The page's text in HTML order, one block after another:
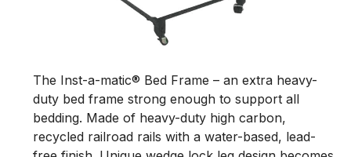
The Inst-a-matic® Bed Frame – an extra heavy-
duty bed frame strong enough to support all
bedding. Made of heavy-duty high carbon,
recycled railroad rails with a water-based, lead-